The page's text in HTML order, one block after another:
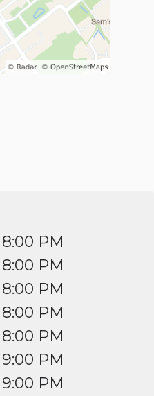
8:00 PM
8:00 PM
8:00 PM
8:00 PM
8:00 PM
9:00 PM
9:00 PM